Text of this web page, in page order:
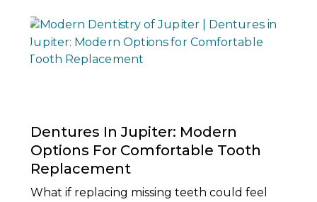
Dentures In Jupiter: Modern
Options For Comfortable Tooth
Replacement
What if replacing missing teeth could feel